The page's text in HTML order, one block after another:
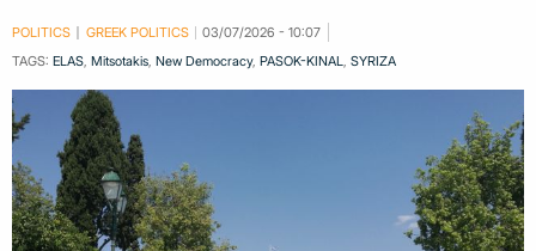
POLITICS GREEK POLITICS
03/07/2026 - 10:07
TAGS: ELAS, Mitsotakis, New Democracy, PASOK-KINAL, SYRIZA